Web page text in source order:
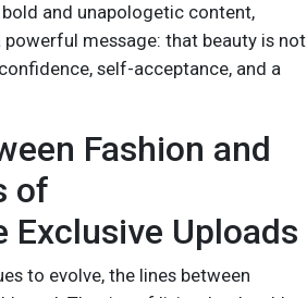
and unapologetic content,
message: that beauty is not
self-acceptance, and a
Fashion and
of
Exclusive Uploads
to evolve, the lines between